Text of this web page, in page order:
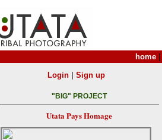
home
Login| Sign up
"BIG" PROJECT
Utata Pays Homage